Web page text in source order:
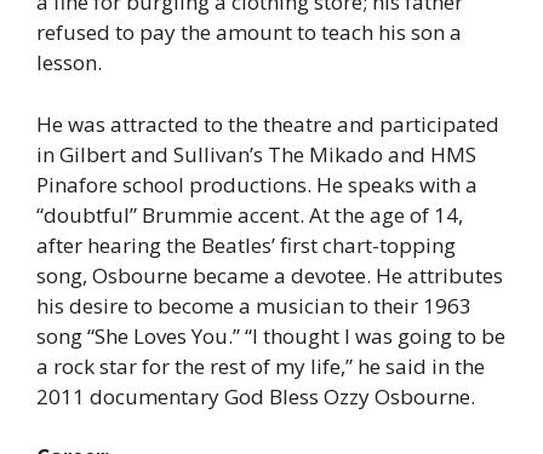
refused to pay the amount to teach his son a
lesson.
He was attracted to the theatre and participated
in Gilbert and Sullivan’s The Mikado and HMS
Pinafore school productions. He speaks with a
“doubtful” Brummie accent. At the age of 14,
after hearing the Beatles’ first chart-topping
song, Osbourne became a devotee. He attributes
his desire to become a musician to their 1963
song “She Loves You.” “I thought I was going to be
a rock star for the rest of my life,” he said in the
2011 documentary God Bless Ozzy Osbourne.